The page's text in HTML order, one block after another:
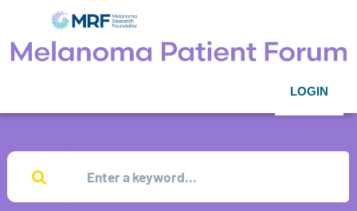
LOGIN